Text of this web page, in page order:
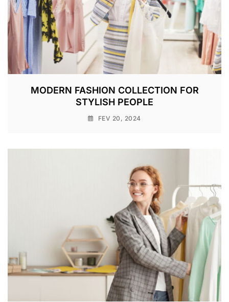
MODERN FASHION COLLECTION FOR
STYLISH PEOPLE
FEV 20, 2024